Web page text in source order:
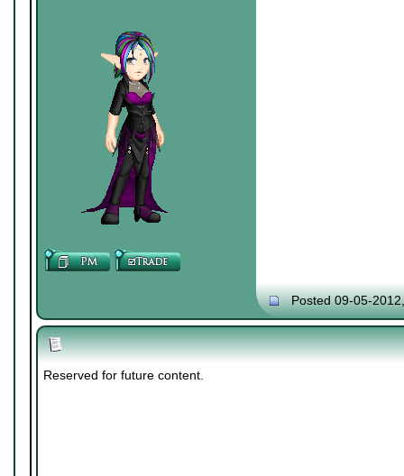
Posted 09-05-
Reserved for future content.